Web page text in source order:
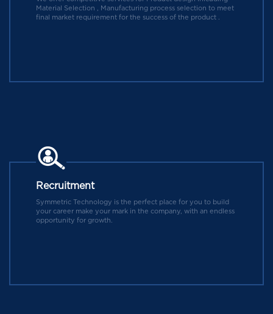
Material Selection , Manufacturing process selection to meet
final market requirement for the success of the product .
Recruitment
Symmetric Technology is the perfect place for you to build
your career make your mark in the company, with an endless
opportunity for growth.